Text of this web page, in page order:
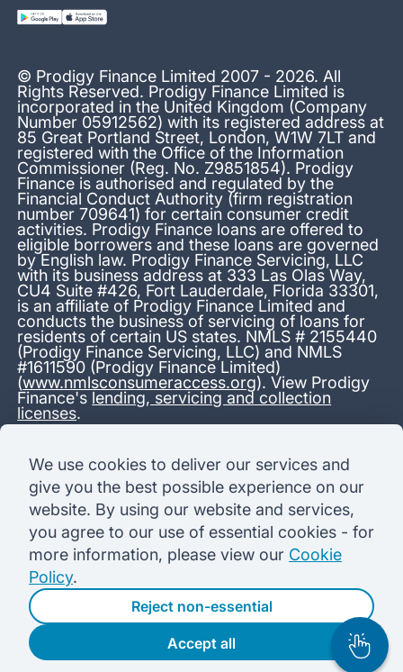
© Prodigy Finance Limited 2007 - 2026. All
Rights Reserved. Prodigy Finance Limited is
incorporated in the United Kingdom (Company
Number 05912562) with its registered address at
85 Great Portland Street, London, W1W 7LT and
registered with the Office of the Information
Commissioner (Reg. No. Z9851854). Prodigy
Finance is authorised and regulated by the
Financial Conduct Authority (firm registration
number 709641) for certain consumer credit
activities. Prodigy Finance loans are offered to
eligible borrowers and these loans are governed
by English law. Prodigy Finance Servicing, LLC
with its business address at 333 Las Olas Way,
CU4 Suite #426, Fort Lauderdale, Florida 33301,
is an affiliate of Prodigy Finance Limited and
conducts the business of servicing of loans for
residents of certain US states. NMLS # 2155440
(Prodigy Finance Servicing, LLC) and NMLS
#1611590 (Prodigy Finance Limited)
(www.nmlsconsumeraccess.org). View Prodigy
Finance's lending, servicing and collection
licenses.
*13.38% APR representative variable, based on a total credit
amount of USD 40,000 repayable over 180 months at a
variable interest rate of 12.24% (8.60% fixed + 3.64%
variable). Administration fee: USD 1,680 (4.2% of the amount
borrowed), added to the loan on disbursement and repayable
with interest over the term. Processing fee: USD 500, payable
before the loan is advanced. Initial monthly repayments of USD
100 (30 Months). Subsequent monthly repayments of USD
625.50 (180 Months). Total interest payable USD 73,910.76.
Total amount payable USD 115,590.76.
We use cookies to deliver our services and
give you the best possible experience on our
website. By using our website and services,
you agree to our use of essential cookies - for
more information, please view our Cookie
Policy.
Reject non-essential
Accept all